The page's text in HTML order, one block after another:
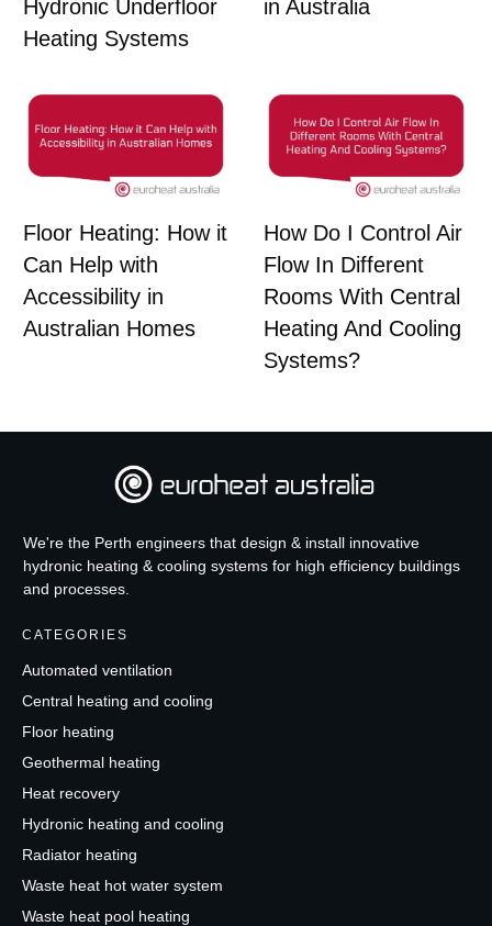
Hydronic Underfloor
Heating Systems
in Australia
Floor Heating: How it
Can Help with
Accessibility in
Australian Homes
How Do I Control Air
Flow In Different
Rooms With Central
Heating And Cooling
Systems?
We're the Perth engineers that design & install innovative
hydronic heating & cooling systems for high efficiency buildings
and processes.
CATEGORIES
Automated ventilation
Central heating and cooling
Floor heating
Geothermal heating
Heat recovery
Hydronic heating and cooling
Radiator heating
Waste heat hot water system
Waste heat pool heating